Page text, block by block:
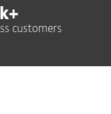
k+
customers